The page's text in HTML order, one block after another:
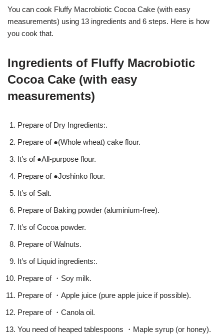
You can cook Fluffy Macrobiotic Cocoa Cake (with easy
measurements) using 13 ingredients and 6 steps. Here is how
you cook that.
Ingredients of Fluffy Macrobiotic
Cocoa Cake (with easy
measurements)
Prepare of Dry Ingredients:.
Prepare of ●(Whole wheat) cake flour.
It’s of ●All-purpose flour.
Prepare of ●Joshinko flour.
It’s of Salt.
Prepare of Baking powder (aluminium-free).
It’s of Cocoa powder.
Prepare of Walnuts.
It’s of Liquid ingredients:.
Prepare of ・Soy milk.
Prepare of ・Apple juice (pure apple juice if possible).
Prepare of ・Canola oil.
You need of heaped tablespoons ・Maple syrup (or honey).